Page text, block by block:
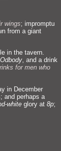
wings; impromptu
from a giant
in the tavern.
, and a drink
for men who
in December
and perhaps a
white glory at 8p;